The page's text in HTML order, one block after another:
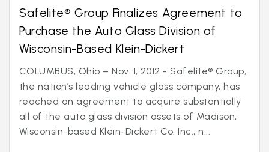
Safelite® Group Finalizes Agreement to
Purchase the Auto Glass Division of
Wisconsin-Based Klein-Dickert
COLUMBUS, Ohio – Nov. 1, 2012 - Safelite® Group,
the nation’s leading vehicle glass company, has
reached an agreement to acquire substantially
all of the auto glass division assets of Madison,
Wisconsin-based Klein-Dickert Co. Inc., n...